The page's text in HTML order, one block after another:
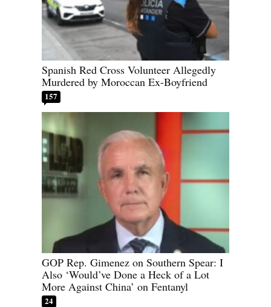
Spanish Red Cross Volunteer Allegedly
Murdered by Moroccan Ex-Boyfriend
157
GOP Rep. Gimenez on Southern Spear: I
Also ‘Would’ve Done a Heck of a Lot
More Against China’ on Fentanyl
24